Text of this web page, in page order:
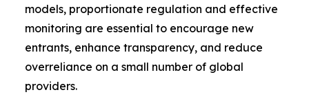
models, proportionate regulation and effective
monitoring are essential to encourage new
entrants, enhance transparency, and reduce
overreliance on a small number of global
providers.